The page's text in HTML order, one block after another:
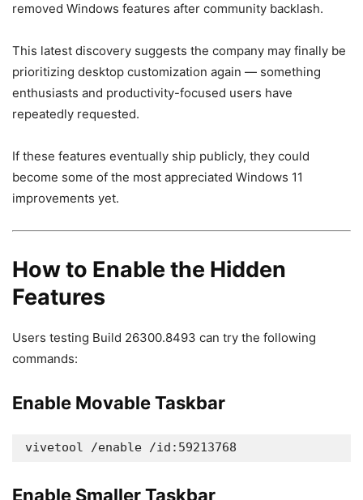
removed Windows features after community backlash.
This latest discovery suggests the company may finally be
prioritizing desktop customization again — something
enthusiasts and productivity-focused users have
repeatedly requested.
If these features eventually ship publicly, they could
become some of the most appreciated Windows 11
improvements yet.
How to Enable the Hidden
Features
Users testing Build 26300.8493 can try the following
commands:
Enable Movable Taskbar
vivetool /enable /id:59213768
Enable Smaller Taskbar